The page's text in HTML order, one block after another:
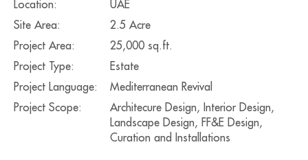
Location:
UAE
Site Area:
2.5 Acre
Project Area:
25,000 sq.ft.
Project Type:
Estate
Project Language:
Mediterranean Revival
Project Scope:
Architecure Design, Interior Design,
Landscape Design, FF&E Design,
Curation and Installations